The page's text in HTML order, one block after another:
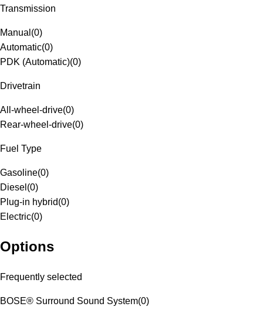
Transmission
Manual (0)
Automatic(0)
PDK (Automatic)(0)
Drivetrain
All-wheel-drive(0)
Rear-wheel-drive(0)
Fuel Type
Gasoline(0)
Diesel (0)
Plug-in hybrid(0)
Electric(0)
Options
Frequently selected
BOSE® Surround Sound System(0)